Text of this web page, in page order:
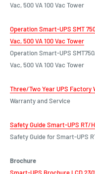
Vac, 500 VA 100 Vac Tower
Operation Smart-UPS SMT
Vac, 500 VA 100 Vac Tower
Operation Smart-UPS
Vac, 500 VA 100 Vac Tower
Three/Two Year UPS
Warranty and Service
Safety Guide Smart-UPS RT/
Safety Guide for Smart-UPS
Brochure